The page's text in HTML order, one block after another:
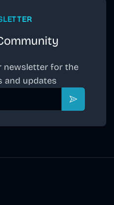
newsletter for the
and updates
Subscribe